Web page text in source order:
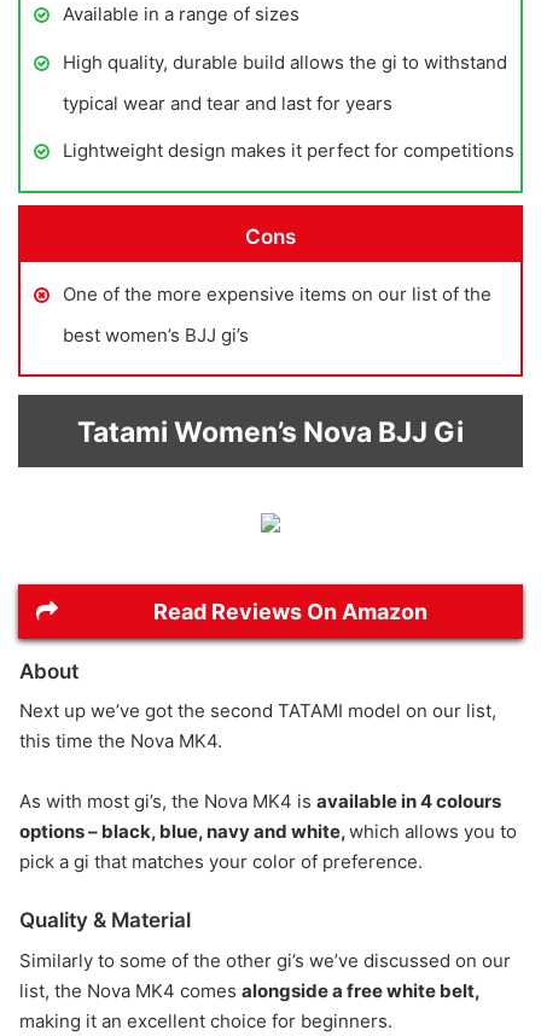
Available in a range of sizes
High quality, durable build allows the gi to withstand
typical wear and tear and last for years
Lightweight design makes it perfect for competitions
Cons
One of the more expensive items on our list of the
best women’s BJJ gi’s
Tatami Women’s Nova BJJ Gi
Read Reviews On Amazon
About
Next up we’ve got the second TATAMI model on our list,
this time the Nova MK4.
As with most gi’s, the Nova MK4 is available in 4 colours
options – black, blue, navy and white,which allows you to
pick a gi that matches your color of preference.
Quality & Material
Similarly to some of the other gi’s we’ve discussed on our
list, the Nova MK4 comes alongside a free white belt,
making it an excellent choice for beginners.